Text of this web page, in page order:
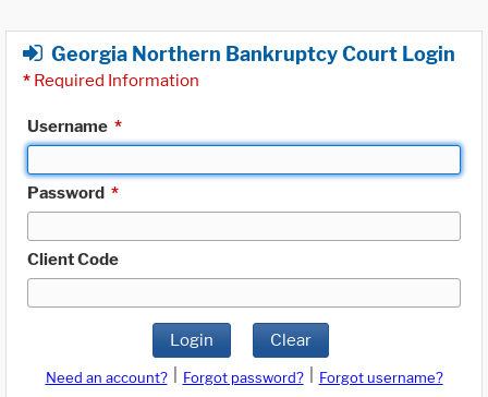
Georgia Northern Bankruptcy Court Login
* Required Information
Username *
Password *
Client Code
Login Clear
Need an account? Forgot password?
Forgot username?